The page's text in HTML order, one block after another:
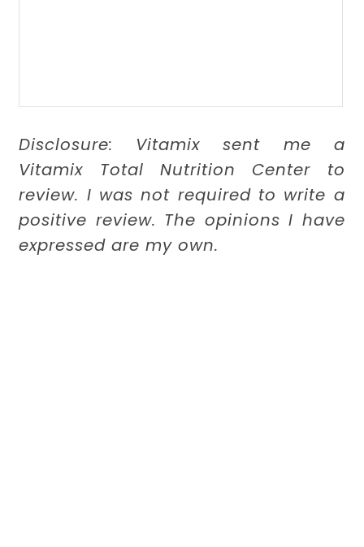
Disclosure: Vitamix sent me a
Vitamix Total Nutrition Center to
review. I was not required to write a
positive review. The opinions I have
expressed are my own.